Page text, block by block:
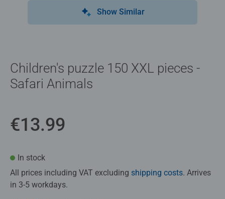
Show Similar
Children's puzzle 150 XXL pieces -
Safari Animals
€13.99
In stock
All prices including VAT excluding shipping costs. Arrives
in 3-5 workdays.